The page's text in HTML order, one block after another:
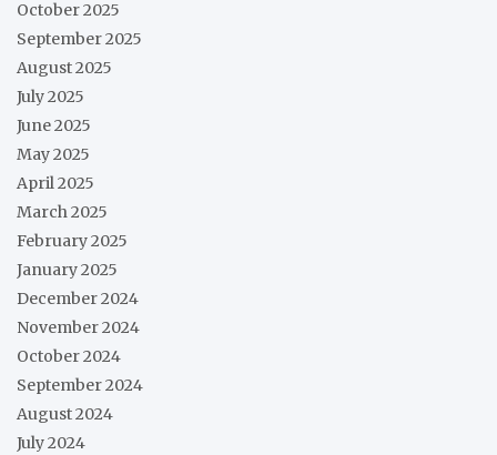
October 2025
September 2025
August 2025
July 2025
June 2025
May 2025
April 2025
March 2025
February 2025
January 2025
December 2024
November 2024
October 2024
September 2024
August 2024
July 2024